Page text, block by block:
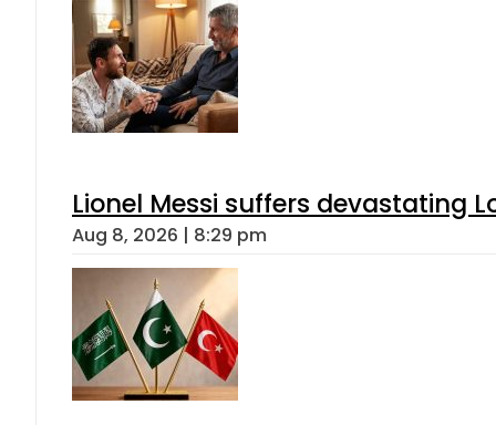
Lionel Messi suffers devastating
Aug 8, 2026 | 8:29 pm